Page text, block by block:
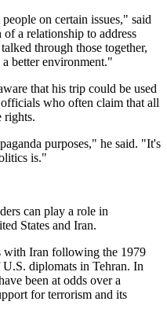
on certain issues," said
a relationship to address
through those together,
better environment."
that his trip could be used
who often claim that all
rights.
purposes," he said. "It's
is."
can play a role in
States and Iran.
with Iran following the 1979
diplomats in Tehran. In
been at odds over a
for terrorism and its